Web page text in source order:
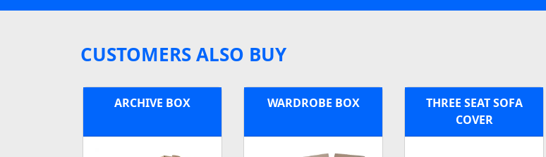
CUSTOMERS ALSO BUY
ARCHIVE BOX WARDROBE BOX
THREE SEAT SOFA
COVER